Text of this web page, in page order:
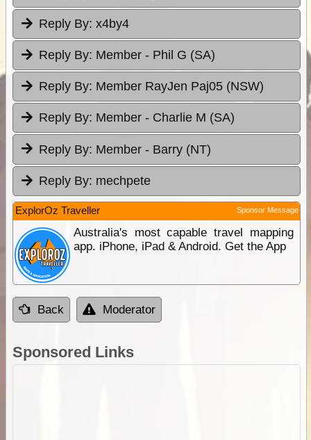
Reply By: x4by4
Reply By: Member - Phil G (SA)
Reply By: Member RayJen Paj05 (NSW)
Reply By: Member - Charlie M (SA)
Reply By: Member - Barry (NT)
Reply By: mechpete
ExplorOz Traveller Sponsor Message
Australia's most capable travel mapping
app. iPhone, iPad & Android. Get the App
Back Moderator
Sponsored Links